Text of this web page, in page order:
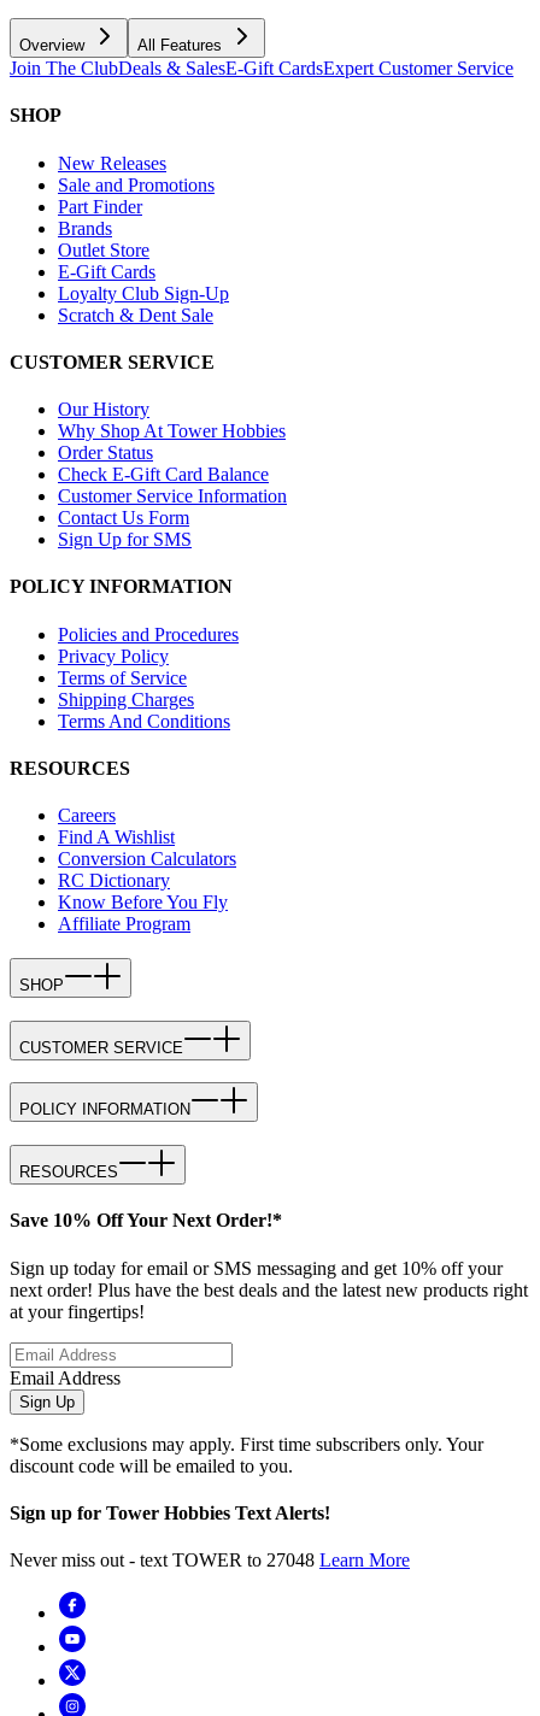
Overview All Features
Join The ClubDeals & SalesE-Gift CardsExpert Customer Service
SHOP
New Releases
Sale and Promotions
Part Finder
Brands
Outlet Store
E-Gift Cards
Loyalty Club Sign-Up
Scratch & Dent Sale
CUSTOMER SERVICE
Our History
Why Shop At Tower Hobbies
Order Status
Check E-Gift Card Balance
Customer Service Information
Contact Us Form
Sign Up for SMS
POLICY INFORMATION
Policies and Procedures
Privacy Policy
Terms of Service
Shipping Charges
Terms And Conditions
RESOURCES
Careers
Find A Wishlist
Conversion Calculators
RC Dictionary
Know Before You Fly
Affiliate Program
SHOP
CUSTOMER SERVICE
POLICY INFORMATION
RESOURCES
Save 10% Off Your Next Order!*
Sign up today for email or SMS messaging and get 10% off your
next order! Plus have the best deals and the latest new products right
at your fingertips!
Email Address
Sign Up
*Some exclusions may apply. First time subscribers only. Your
discount code will be emailed to you.
Sign up for Tower Hobbies Text Alerts!
Never miss out - text TOWER to 27048 Learn More